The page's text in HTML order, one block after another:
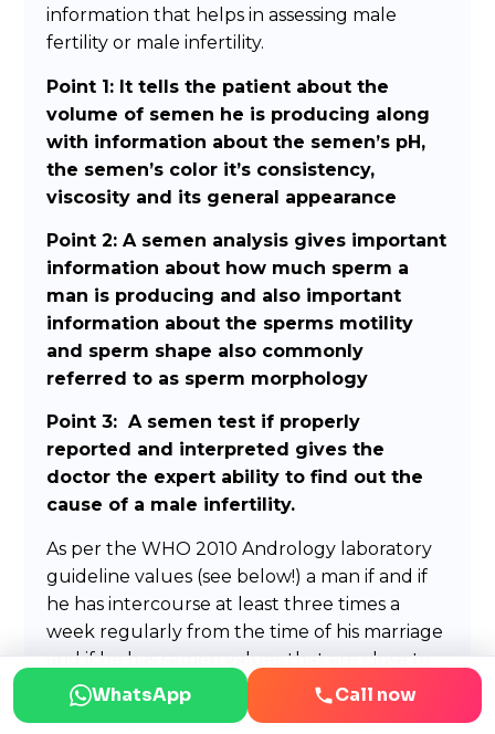
information that helps in assessing male
fertility or male infertility.
Point 1: It tells the patient about the
volume of semen he is producing along
with information about the semen’s pH,
the semen’s color it’s consistency,
viscosity and its general appearance
Point 2: A semen analysis gives important
information about how much sperm a
man is producing and also important
information about the sperms motility
and sperm shape also commonly
referred to as sperm morphology
Point 3: A semen test if properly
reported and interpreted gives the
doctor the expert ability to find out the
cause of a male infertility.
As per the WHO 2010 Andrology laboratory
guideline values (see below!) a man if and if
he has intercourse at least three times a
week regularly from the time of his marriage
and if he has semen values that are close to
or above the number mentioned below
should have no problem in fathering a child
WhatsApp Call now